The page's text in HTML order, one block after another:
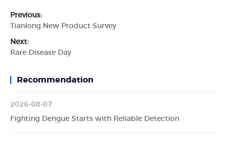
Previous:
Tianlong New Product Survey
Next:
Rare Disease Day
Recommendation
2026-08-07
Fighting Dengue Starts with Reliable Detection